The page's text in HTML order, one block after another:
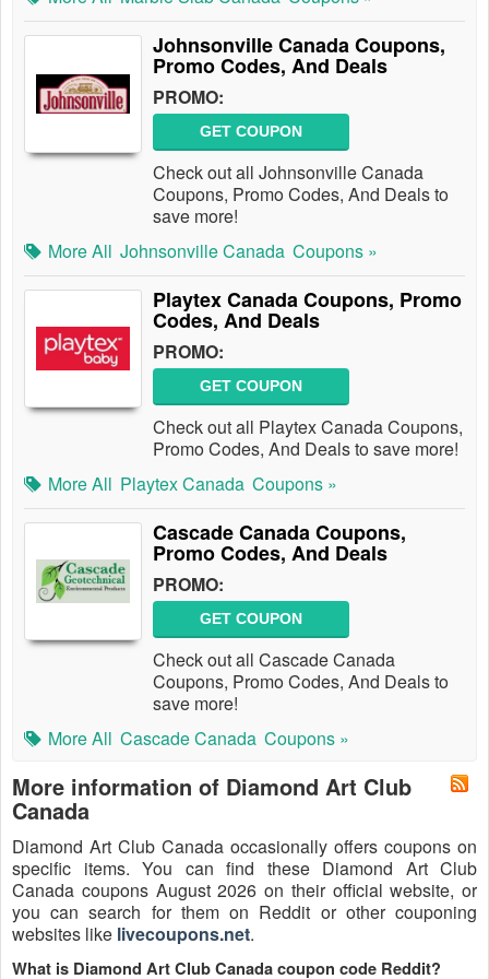
Johnsonville Canada Coupons,
Promo Codes, And Deals
PROMO:
GET COUPON
Check out all Johnsonville Canada
Coupons, Promo Codes, And Deals to
save more!
More All Johnsonville Canada Coupons »
Playtex Canada Coupons, Promo
Codes, And Deals
PROMO:
GET COUPON
Check out all Playtex Canada Coupons,
Promo Codes, And Deals to save more!
More All Playtex Canada Coupons »
Cascade Canada Coupons,
Promo Codes, And Deals
PROMO:
GET COUPON
Check out all Cascade Canada
Coupons, Promo Codes, And Deals to
save more!
More All Cascade Canada Coupons »
More information of Diamond Art Club
Canada
Diamond Art Club Canada occasionally offers coupons on
specific items. You can find these Diamond Art Club
Canada coupons August 2026 on their official website, or
you can search for them on Reddit or other couponing
websites like livecoupons.net.
What is Diamond Art Club Canada coupon code Reddit?